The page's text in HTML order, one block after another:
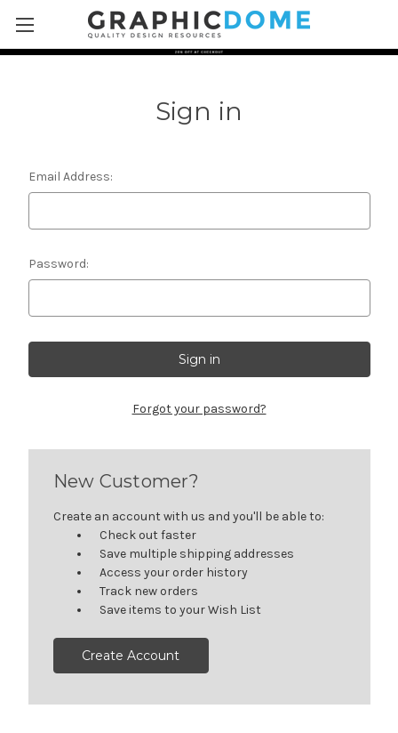
Skip to main content
Sign in
Email Address:
Password:
Forgot your password?
New Customer?
Create an account with us and you'll be able to:
Check out faster
Save multiple shipping addresses
Access your order history
Track new orders
Save items to your Wish List
Create Account